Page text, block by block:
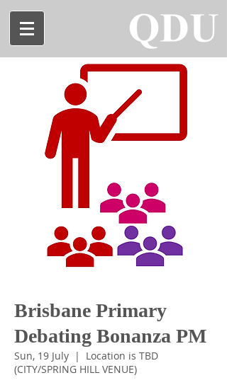
Brisbane Primary
Debating Bonanza PM
Sun, 19 July
  |
Location is TBD
(CITY/SPRING HILL VENUE)